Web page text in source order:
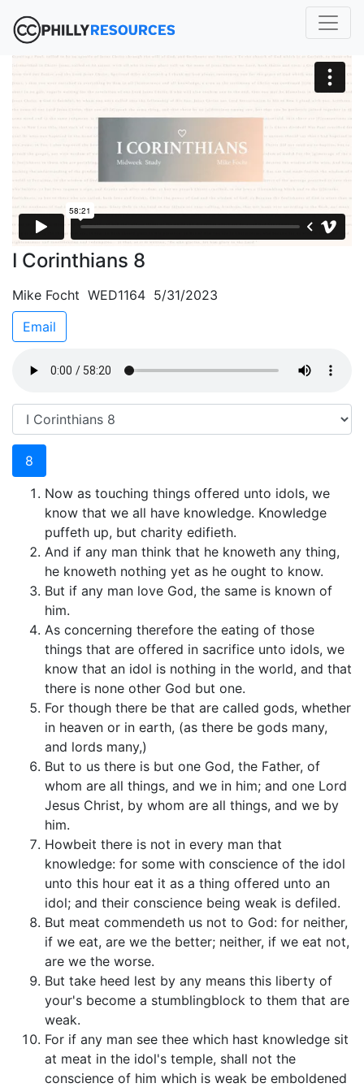
I Corinthians 8
Mike Focht WED1164 5/31/2023
Email
8
Now as touching things offered unto idols, we
know that we all have knowledge. Knowledge
puffeth up, but charity edifieth.
And if any man think that he knoweth any thing,
he knoweth nothing yet as he ought to know.
But if any man love God, the same is known of
him.
As concerning therefore the eating of those
things that are offered in sacrifice unto idols, we
know that an idol is nothing in the world, and that
there is none other God but one.
For though there be that are called gods, whether
in heaven or in earth, (as there be gods many,
and lords many,)
But to us there is but one God, the Father, of
whom are all things, and we in him; and one Lord
Jesus Christ, by whom are all things, and we by
him.
Howbeit there is not in every man that
knowledge: for some with conscience of the idol
unto this hour eat it as a thing offered unto an
idol; and their conscience being weak is defiled.
But meat commendeth us not to God: for neither,
if we eat, are we the better; neither, if we eat not,
are we the worse.
But take heed lest by any means this liberty of
your's become a stumblingblock to them that are
weak.
For if any man see thee which hast knowledge sit
at meat in the idol's temple, shall not the
conscience of him which is weak be emboldened